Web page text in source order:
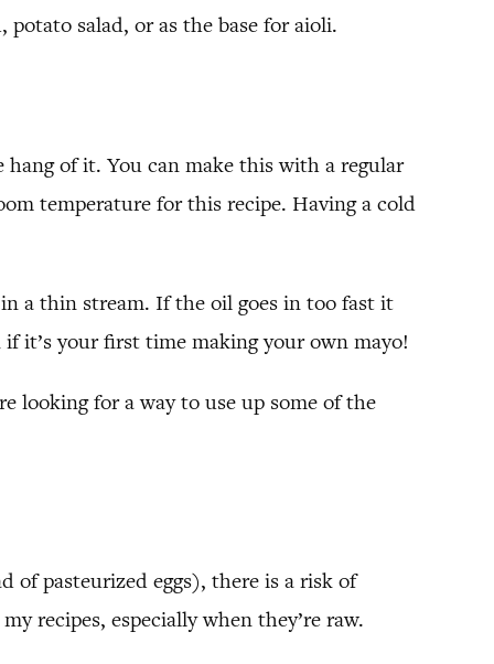
potato salad, or as the base for aioli.
of it. You can make this with a regular
temperature for this recipe. Having a cold
a thin stream. If the oil goes in too fast it
it’s your first time making your own mayo!
looking for a way to use up some of the
of pasteurized eggs), there is a risk of
recipes, especially when they’re raw.